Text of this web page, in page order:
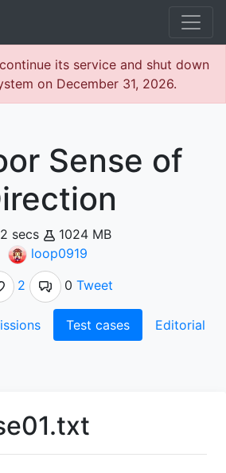
its service and shut down
on December 31, 2026.
Sense of
2 secs
1024 MB
loop0919
2
0 Tweet
Test cases Editorial